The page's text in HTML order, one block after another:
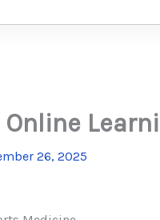
Online
26, 2025